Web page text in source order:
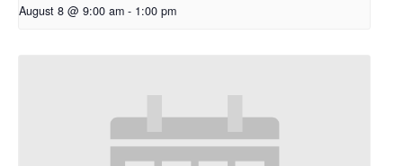
August 8 @ 9:00 am - 1:00 pm